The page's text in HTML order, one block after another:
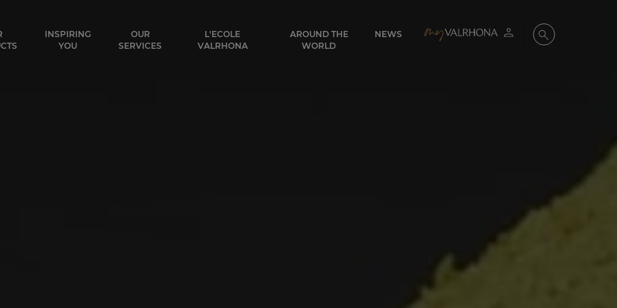
My account Search
INSPIRING
YOU
OUR
SERVICES
L'ECOLE
VALRHONA
AROUND THE
WORLD
NEWS